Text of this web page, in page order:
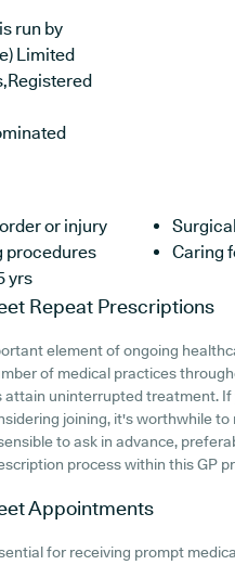
run by
Limited
or injury
procedures
Caring
yrs
Repeat Prescriptions
element of ongoing
of medical practices
uninterrupted treatment. If
joining, it's worthwhile
to ask in advance,
process within this GP
Appointments
for receiving prompt